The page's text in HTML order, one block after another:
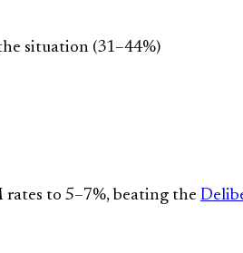
situation (31–44%)
to 5–7%, beating the